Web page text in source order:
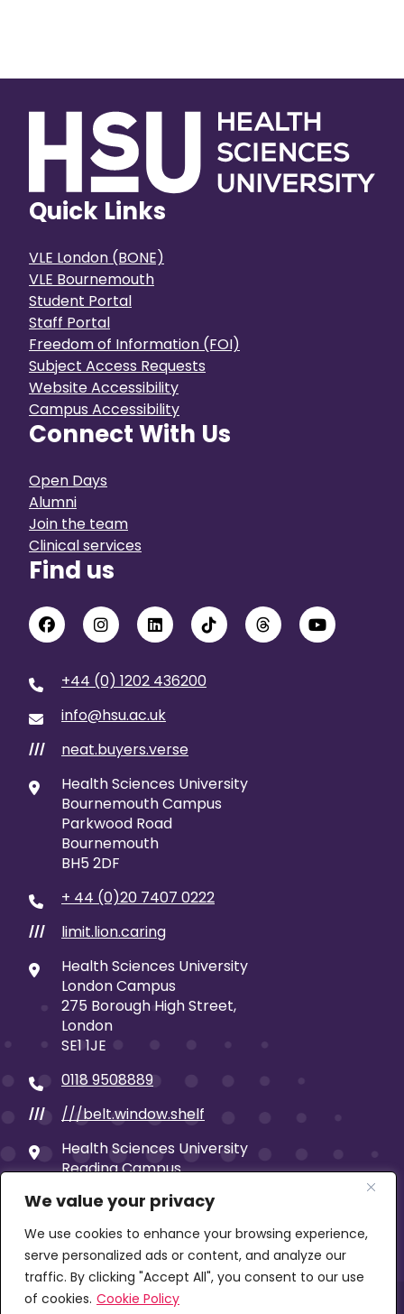
We value your privacy
We use cookies to enhance your browsing experience,
serve personalized ads or content, and analyze our
traffic. By clicking "Accept All", you consent to our use
of cookies. Cookie Policy
Quick Links
VLE London (BONE)
VLE Bournemouth
Student Portal
Staff Portal
Freedom of Information (FOI)
Subject Access Requests
Website Accessibility
Campus Accessibility
Connect With Us
Open Days
Alumni
Join the team
Clinical services
Find us
+44 (0) 1202 436200
info@hsu.ac.uk
///
neat.buyers.verse
Health Sciences University
Bournemouth Campus
Parkwood Road
Bournemouth
BH5 2DF
+ 44 (0)20 7407 0222
///
limit.lion.caring
Health Sciences University
London Campus
275 Borough High Street,
London
SE1 1JE
0118 9508889
///
///belt.window.shelf
Health Sciences University
Reading Campus
Reading
RG1 7SB
© 2026 Health Sciences University | Company limited